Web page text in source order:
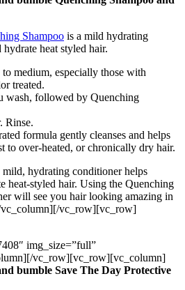
Shampoo is a mild hydrating
hydrate heat styled hair.
medium, especially those with
treated.
wash, followed by Quenching
Rinse.
formula gently cleanses and helps
to over-heated, or chronically dry hair.
hydrating conditioner helps
heat-styled hair. Using the Quenching
will see you hair looking amazing in
vc_row][vc_row]
img_size=”full”
vc_row][vc_row][vc_column]
bumble Save The Day Protective